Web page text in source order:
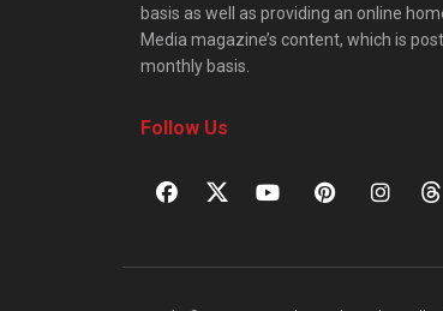
basis as well as providing an online
Media magazine’s content, which is
monthly basis.
Follow Us